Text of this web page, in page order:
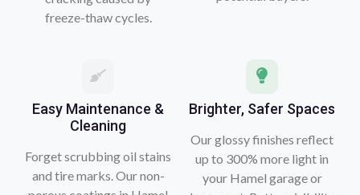
freeze-thaw cycles.
Easy Maintenance &
Cleaning
Forget scrubbing oil stains
and tire marks. Our non-
Brighter, Safer Spaces
Our glossy finishes reflect
up to 300% more light in
your Hamel garage or